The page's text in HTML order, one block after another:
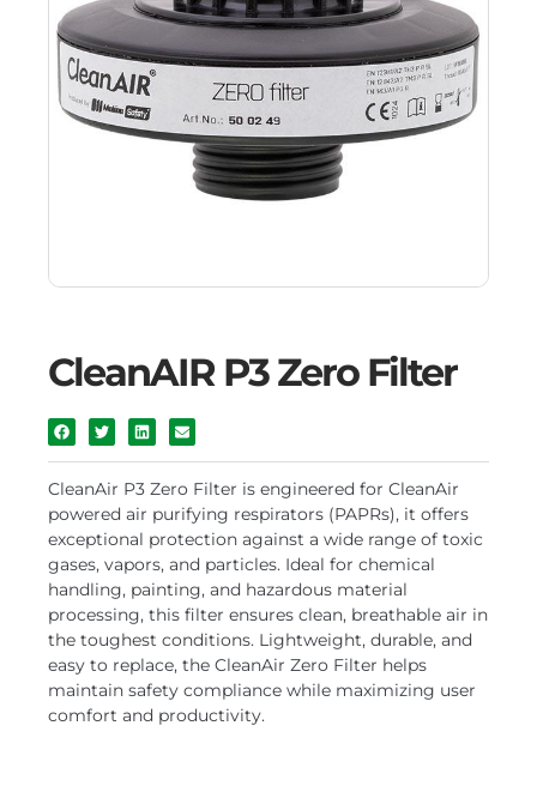
CleanAIR P3 Zero Filter
CleanAir P3 Zero Filter is engineered for CleanAir
powered air purifying respirators (PAPRs), it offers
exceptional protection against a wide range of toxic
gases, vapors, and particles. Ideal for chemical
handling, painting, and hazardous material
processing, this filter ensures clean, breathable air in
the toughest conditions. Lightweight, durable, and
easy to replace, the CleanAir Zero Filter helps
maintain safety compliance while maximizing user
comfort and productivity.